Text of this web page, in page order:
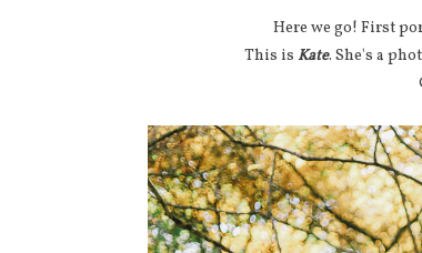
Here we go! First
This is Kate. She's a